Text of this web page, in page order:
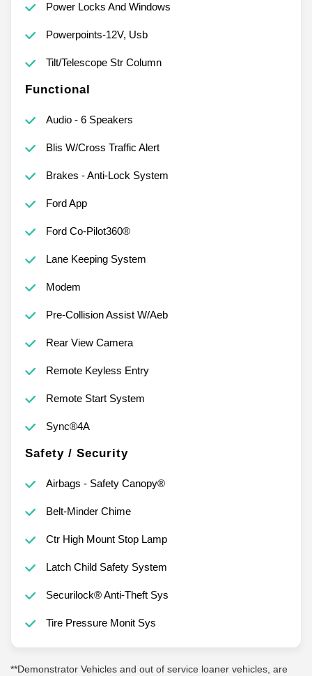
Power Locks And Windows
Powerpoints-12V, Usb
Tilt/Telescope Str Column
Functional
Audio - 6 Speakers
Blis W/Cross Traffic Alert
Brakes - Anti-Lock System
Ford App
Ford Co-Pilot360®
Lane Keeping System
Modem
Pre-Collision Assist W/Aeb
Rear View Camera
Remote Keyless Entry
Remote Start System
Sync®4A
Safety / Security
Airbags - Safety Canopy®
Belt-Minder Chime
Ctr High Mount Stop Lamp
Latch Child Safety System
Securilock® Anti-Theft Sys
Tire Pressure Monit Sys
**Demonstrator Vehicles and out of service loaner vehicles, are